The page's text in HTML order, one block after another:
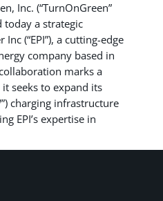
Inc. (“TurnOnGreen”
today a strategic
(“EPI”), a cutting-edge
company based in
marks a
seeks to expand its
charging infrastructure
EPI’s expertise in